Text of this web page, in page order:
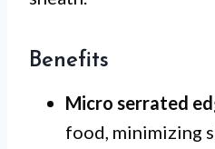
Benefits
Micro serrated
food, minimizing